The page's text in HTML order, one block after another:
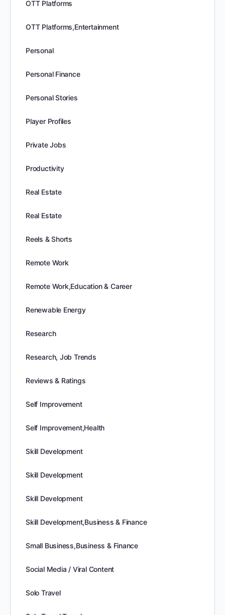
OTT Platforms
OTT Platforms,Entertainment
Personal
Personal Finance
Personal Stories
Player Profiles
Private Jobs
Productivity
Real Estate
Real Estate
Reels & Shorts
Remote Work
Remote Work,Education & Career
Renewable Energy
Research
Research, Job Trends
Reviews & Ratings
Self Improvement
Self Improvement,Health
Skill Development
Skill Development
Skill Development
Skill Development,Business & Finance
Small Business,Business & Finance
Social Media / Viral Content
Solo Travel